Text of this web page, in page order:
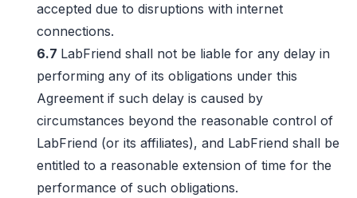
accepted due to disruptions with internet
connections.
6.7 LabFriend shall not be liable for any delay in
performing any of its obligations under this
Agreement if such delay is caused by
circumstances beyond the reasonable control of
LabFriend (or its affiliates), and LabFriend shall be
entitled to a reasonable extension of time for the
performance of such obligations.